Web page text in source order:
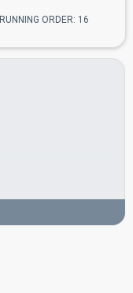
RUNNING ORDER: 16